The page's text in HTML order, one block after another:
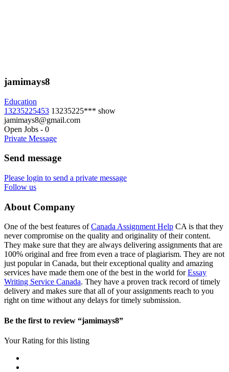
jamimays8
Education
13235225453 13235225*** show
jamimays8@gmail.com
Open Jobs - 0
Private Message
Send message
Please login to send a private message
Follow us
About Company
One of the best features ofCanada Assignment Help CA is that they
never compromise on the quality and originality of their content.
They make sure that they are always delivering assignments that are
100% original and free from even a trace of plagiarism. They are not
just popular in Canada, but their exceptional quality and amazing
services have made them one of the best in the world forEssay
Writing Service Canada. They have a proven track record of timely
delivery and makes sure that all of your assignments reach to you
right on time without any delays for timely submission.
Be the first to review “jamimays8”
Your Rating for this listing